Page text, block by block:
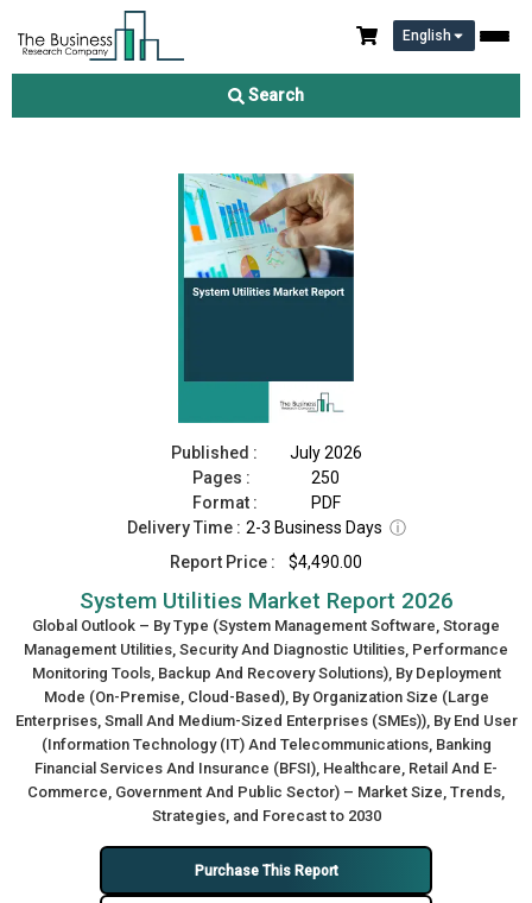
English
Search
System Utilities Market Report 2026
Published :
July 2026
Pages :
250
Format :
PDF
Delivery Time : 2-3 Business Days ⓘ
Report Price :
$4,490.00
System Utilities Market Report 2026
Global Outlook – By Type (System Management Software, Storage
Management Utilities, Security And Diagnostic Utilities, Performance
Monitoring Tools, Backup And Recovery Solutions), By Deployment
Mode (On-Premise, Cloud-Based), By Organization Size (Large
Enterprises, Small And Medium-Sized Enterprises (SMEs)), By End User
(Information Technology (IT) And Telecommunications, Banking
Financial Services And Insurance (BFSI), Healthcare, Retail And E-
Commerce, Government And Public Sector) – Market Size, Trends,
Strategies, and Forecast to 2030
Purchase This Report